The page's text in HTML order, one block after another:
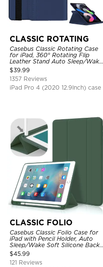
CLASSIC ROTATING
Casebus Classic Rotating Case
for iPad, 360° Rotating Flip
Leather Stand Auto Sleep/Wake
Protective Smart Case
$39.99
1357 Reviews
iPad Pro 4 (2020 12.9Inch) case
CLASSIC FOLIO
Casebus Classic Folio Case for
iPad with Pencil Holder, Auto
Sleep/Wake Soft Silicone Back
Shell Stand Shockproof Case
$45.99
121 Reviews